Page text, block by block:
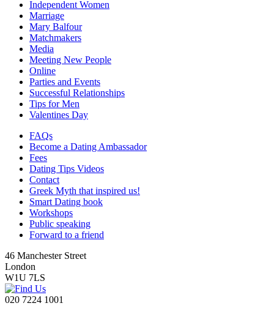
Independent Women
Marriage
Mary Balfour
Matchmakers
Media
Meeting New People
Online
Parties and Events
Successful Relationships
Tips for Men
Valentines Day
FAQs
Become a Dating Ambassador
Fees
Dating Tips Videos
Contact
Greek Myth that inspired us!
Smart Dating book
Workshops
Public speaking
Forward to a friend
46 Manchester Street
London
W1U 7LS
020 7224 1001